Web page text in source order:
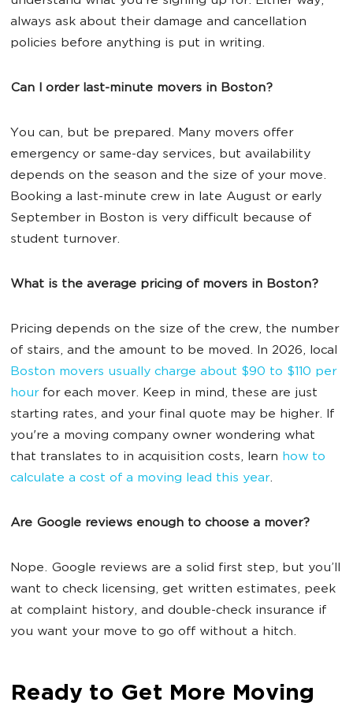
always ask about their damage and cancellation
policies before anything is put in writing.
Can I order last-minute movers in Boston?
You can, but be prepared. Many movers offer
emergency or same-day services, but availability
depends on the season and the size of your move.
Booking a last-minute crew in late August or early
September in Boston is very difficult because of
student turnover.
What is the average pricing of movers in Boston?
Pricing depends on the size of the crew, the number
of stairs, and the amount to be moved. In 2026, local
Boston movers usually charge about $90 to $110 per
hourfor each mover. Keep in mind, these are just
starting rates, and your final quote may be higher. If
you're a moving company owner wondering what
that translates to in acquisition costs, learn how to
calculate a cost of a moving lead this year.
Are Google reviews enough to choose a mover?
Nope. Google reviews are a solid first step, but you’ll
want to check licensing, get written estimates, peek
at complaint history, and double-check insurance if
you want your move to go off without a hitch.
Ready to Get More Moving